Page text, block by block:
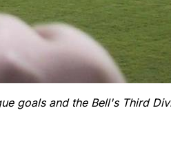
goals and the Bell's Third